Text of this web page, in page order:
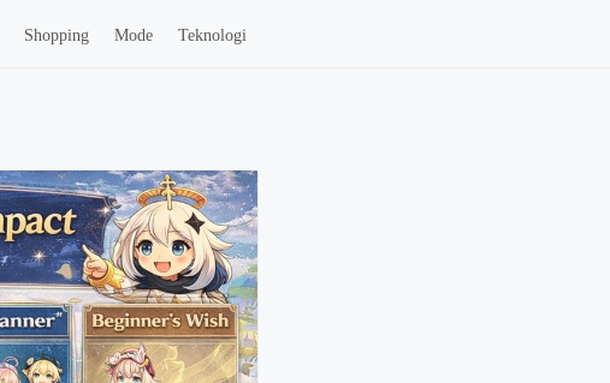
Shopping Mode Teknologi